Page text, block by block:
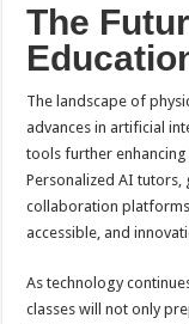
The
The landscape of
advances in artificial
tools further
Personalized AI tutors,
collaboration
accessible, and
As technology
classes will not only